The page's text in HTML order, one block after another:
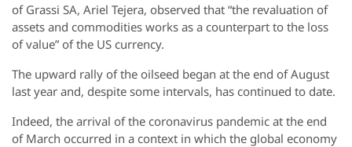
of Grassi SA, Ariel Tejera, observed that “the revaluation of
assets and commodities works as a counterpart to the loss
of value” of the US currency.
The upward rally of the oilseed began at the end of August
last year and, despite some intervals, has continued to date.
Indeed, the arrival of the coronavirus pandemic at the end
of March occurred in a context in which the global economy